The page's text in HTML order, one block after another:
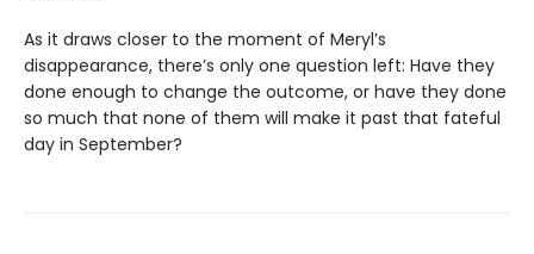
As it draws closer to the moment of Meryl’s
disappearance, there’s only one question left: Have they
done enough to change the outcome, or have they done
so much that none of them will make it past that fateful
day in September?